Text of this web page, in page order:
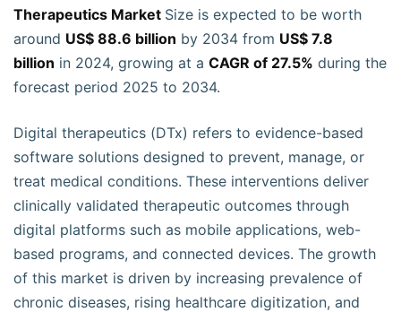
Therapeutics Market Size is expected to be worth
around US$ 88.6 billion by 2034 from US$ 7.8
billion in 2024, growing at a CAGR of 27.5% during the
forecast period 2025 to 2034.
Digital therapeutics (DTx) refers to evidence-based
software solutions designed to prevent, manage, or
treat medical conditions. These interventions deliver
clinically validated therapeutic outcomes through
digital platforms such as mobile applications, web-
based programs, and connected devices. The growth
of this market is driven by increasing prevalence of
chronic diseases, rising healthcare digitization, and